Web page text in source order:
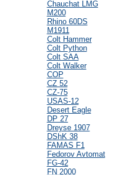
Chauchat LMG
M200
Rhino 60DS
M1911
Colt Hammer
Colt Python
Colt SAA
Colt Walker
COP
CZ 52
CZ-75
USAS-12
Desert Eagle
DP 27
Dreyse 1907
DShK 38
FAMAS F1
Fedorov Avtomat
FG-42
FN 2000